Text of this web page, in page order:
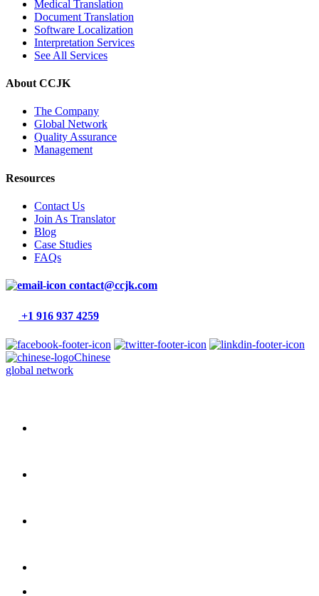
Medical Translation
Document Translation
Software Localization
Interpretation Services
See All Services
About CCJK
The Company
Global Network
Quality Assurance
Management
Resources
Contact Us
Join As Translator
Blog
Case Studies
FAQs
contact@ccjk.com
+1 916 937 4259
Chinese
global network